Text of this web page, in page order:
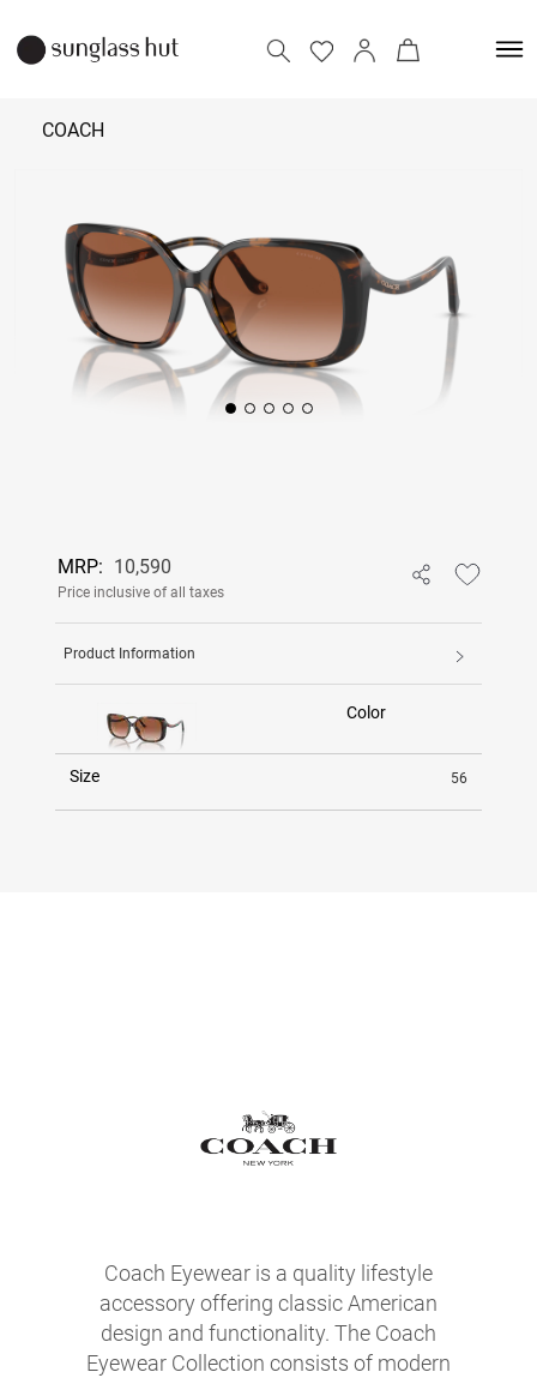
COACH
MRP: 10,590
Price inclusive of all taxes
Product Information
Color
Size 56
Coach Eyewear is a quality lifestyle
accessory offering classic American
design and functionality. The Coach
Eyewear Collection consists of modern